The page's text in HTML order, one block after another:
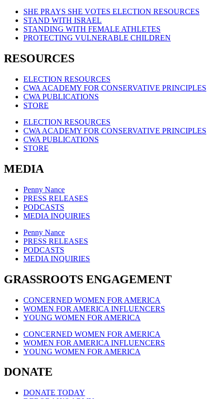
SHE PRAYS SHE VOTES ELECTION RESOURCES
STAND WITH ISRAEL
STANDING WITH FEMALE ATHLETES
PROTECTING VULNERABLE CHILDREN
RESOURCES
ELECTION RESOURCES
CWA ACADEMY FOR CONSERVATIVE PRINCIPLES
CWA PUBLICATIONS
STORE
ELECTION RESOURCES
CWA ACADEMY FOR CONSERVATIVE PRINCIPLES
CWA PUBLICATIONS
STORE
MEDIA
Penny Nance
PRESS RELEASES
PODCASTS
MEDIA INQUIRIES
Penny Nance
PRESS RELEASES
PODCASTS
MEDIA INQUIRIES
GRASSROOTS ENGAGEMENT
CONCERNED WOMEN FOR AMERICA
WOMEN FOR AMERICA INFLUENCERS
YOUNG WOMEN FOR AMERICA
CONCERNED WOMEN FOR AMERICA
WOMEN FOR AMERICA INFLUENCERS
YOUNG WOMEN FOR AMERICA
DONATE
DONATE TODAY